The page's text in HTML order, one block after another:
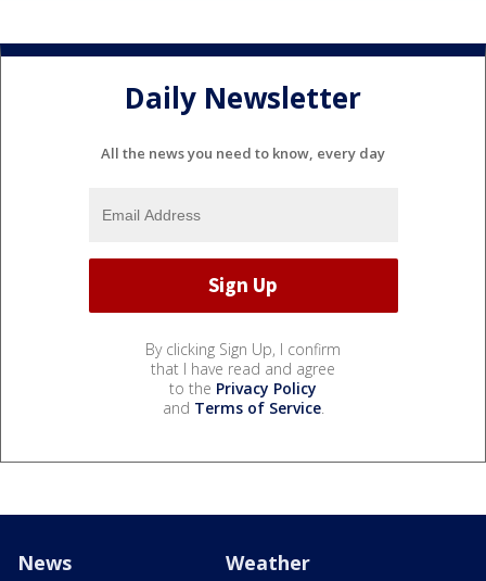
Daily Newsletter
All the news you need to know, every day
By clicking Sign Up, I confirm
that I have read and agree
to the Privacy Policy
and Terms of Service.
News Weather